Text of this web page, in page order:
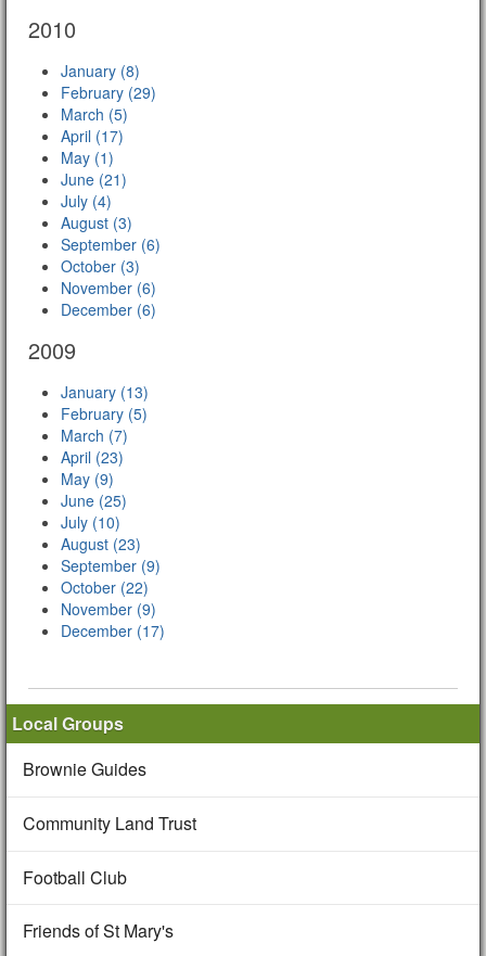
2010
January (8)
February (29)
March (5)
April (17)
May (1)
June (21)
July (4)
August (3)
September (6)
October (3)
November (6)
December (6)
2009
January (13)
February (5)
March (7)
April (23)
May (9)
June (25)
July (10)
August (23)
September (9)
October (22)
November (9)
December (17)
Local Groups
Brownie Guides
Community Land Trust
Football Club
Friends of St Mary's